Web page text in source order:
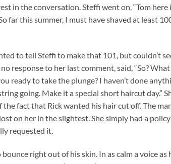
in the conversation. Steffi went on, “Tom here
far this summer, I must have shaved at least
to tell Steffi to make that 101, but couldn’t
response to her last comment, said, “So?
ready to take the plunge? I haven’t done
going. Make it a special short haircut day.”
fact that Rick wanted his hair cut off. The
on her in the slightest. She simply had a
requested it.
right out of his skin. In as calm a voice as